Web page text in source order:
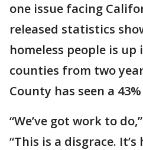
one issue facing
released statistics
homeless people is up
counties from two
County has seen a
“We’ve got work to
“This is a disgrace.